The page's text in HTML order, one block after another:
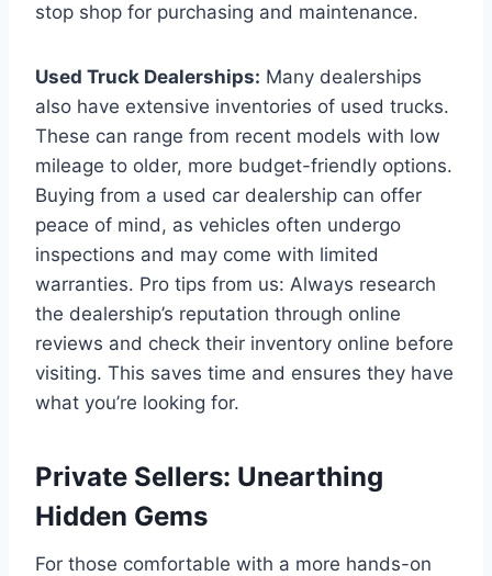
stop shop for purchasing and maintenance.
Used Truck Dealerships: Many dealerships
also have extensive inventories of used trucks.
These can range from recent models with low
mileage to older, more budget-friendly options.
Buying from a used car dealership can offer
peace of mind, as vehicles often undergo
inspections and may come with limited
warranties. Pro tips from us: Always research
the dealership’s reputation through online
reviews and check their inventory online before
visiting. This saves time and ensures they have
what you’re looking for.
Private Sellers: Unearthing
Hidden Gems
For those comfortable with a more hands-on